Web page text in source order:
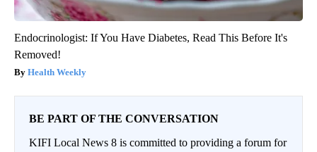
Endocrinologist: If You Have Diabetes, Read This Before It's
Removed!
Health Weekly
BE PART OF THE CONVERSATION
KIFI Local News 8 is committed to providing a forum for